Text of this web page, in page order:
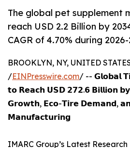
The global pet supplement
reach USD 2.2 Billion by
CAGR of 4.70% during
BROOKLYN, NY, UNITED
/EINPresswire.com/ -- 𝗚𝗹𝗼𝗯𝗮𝗹
𝘁𝗼 𝗥𝗲𝗮𝗰𝗵 𝗨𝗦𝗗 𝟮𝟳𝟮.𝟲 𝗕𝗶𝗹𝗹𝗶𝗼𝗻
𝗚𝗿𝗼𝘄𝘁𝗵, 𝗘𝗰𝗼-𝗧𝗶𝗿𝗲 𝗗𝗲𝗺𝗮𝗻𝗱,
𝗠𝗮𝗻𝘂𝗳𝗮𝗰𝘁𝘂𝗿𝗶𝗻𝗴
IMARC Group’s Latest